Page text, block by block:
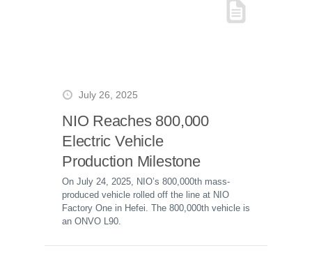
July 26, 2025
NIO Reaches 800,000
Electric Vehicle
Production Milestone
On July 24, 2025, NIO’s 800,000th mass-
produced vehicle rolled off the line at NIO
Factory One in Hefei. The 800,000th vehicle is
an ONVO L90.